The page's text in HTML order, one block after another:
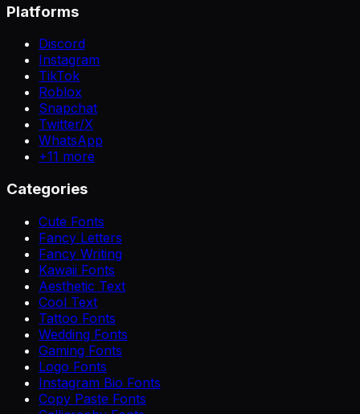
Platforms
Discord
Instagram
TikTok
Roblox
Snapchat
Twitter/X
WhatsApp
+11 more
Categories
Cute Fonts
Fancy Letters
Fancy Writing
Kawaii Fonts
Aesthetic Text
Cool Text
Tattoo Fonts
Wedding Fonts
Gaming Fonts
Logo Fonts
Instagram Bio Fonts
Copy Paste Fonts